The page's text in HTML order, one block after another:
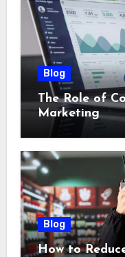
Blog
The Role of
Marketing
Blog
How to